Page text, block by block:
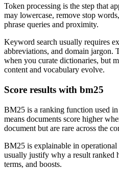
Token processing is the step that
may lowercase, remove stop
phrase queries and proximity.
Keyword search usually requires
abbreviations, and domain jargon.
when you curate dictionaries, but
content and vocabulary evolve.
Score results with bm25
BM25 is a ranking function used
means documents score higher
document but are rare across the
BM25 is explainable in operational
usually justify why a result ranked
terms, and boosts.